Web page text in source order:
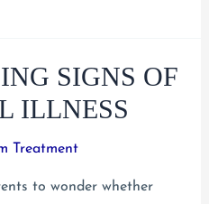
SIGNS OF
ILLNESS
Treatment
to wonder whether